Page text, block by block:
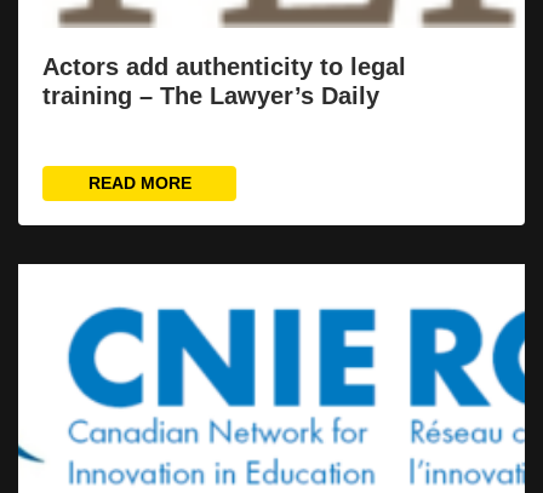
Actors add authenticity to legal
training – The Lawyer’s Daily
READ MORE